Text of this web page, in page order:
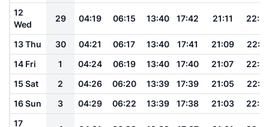
12
Wed
29 04:19 06:15 13:40 17:42 21:11
13 Thu 30 04:21 06:17 13:40 17:41 21:09
14 Fri
1 04:24 06:19 13:40 17:40 21:07
15 Sat
2 04:26 06:20 13:39 17:39 21:05
22:41
16 Sun
3 04:29 06:22 13:39 17:38 21:03
17